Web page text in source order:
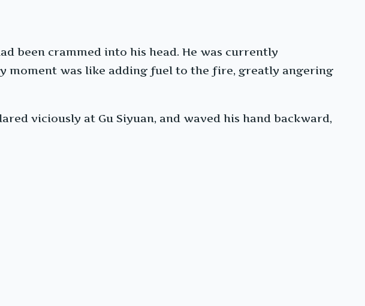
been crammed into his head. He was currently
moment was like adding fuel to the fire, greatly angering
viciously at Gu Siyuan, and waved his hand backward,